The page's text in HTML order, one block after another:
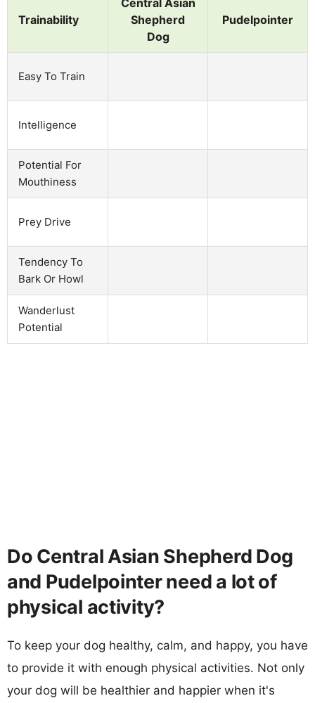
Trainability
Shepherd
Dog
Pudelpointer
Easy To Train
Intelligence
Potential For
Mouthiness
Prey Drive
Tendency To
Bark Or Howl
Wanderlust
Potential
Do Central Asian Shepherd Dog
and Pudelpointer need a lot of
physical activity?
To keep your dog healthy, calm, and happy, you have
to provide it with enough physical activities. Not only
your dog will be healthier and happier when it's